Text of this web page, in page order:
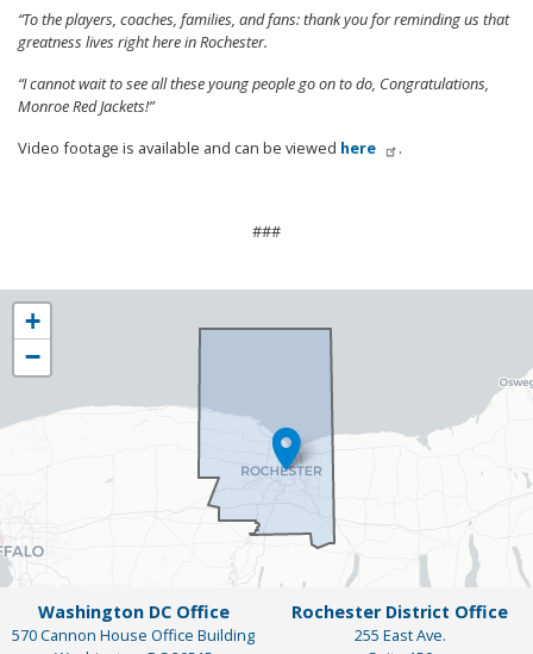
“To the players, coaches, families, and fans: thank you for reminding us that
greatness lives right here in Rochester.
“I cannot wait to see all these young people go on to do, Congratulations,
Monroe Red Jackets!”
Video footage is available and can be viewed here .
###
NY25
District
Map
+
−
Washington DC Office
570 Cannon House Office Building
Rochester District Office
255 East Ave.